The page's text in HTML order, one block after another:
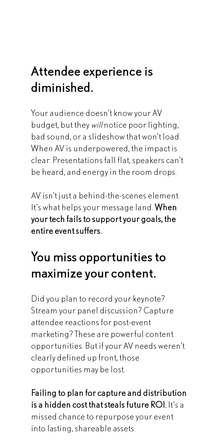
Attendee experience is
diminished.
Your audience doesn’t know your AV
budget, but they will notice poor lighting,
bad sound, or a slideshow that won’t load.
When AV is underpowered, the impact is
clear: Presentations fall flat, speakers can’t
be heard, and energy in the room drops.
AV isn’t just a behind-the-scenes element.
It’s what helps your message land. When
your tech fails to support your goals, the
entire event suffers.
You miss opportunities to
maximize your content.
Did you plan to record your keynote?
Stream your panel discussion? Capture
attendee reactions for post-event
marketing? These are powerful content
opportunities. But if your AV needs weren’t
clearly defined up front, those
opportunities may be lost.
Failing to plan for capture and distribution
is a hidden cost that steals future ROI. It’s a
missed chance to repurpose your event
into lasting, shareable assets.